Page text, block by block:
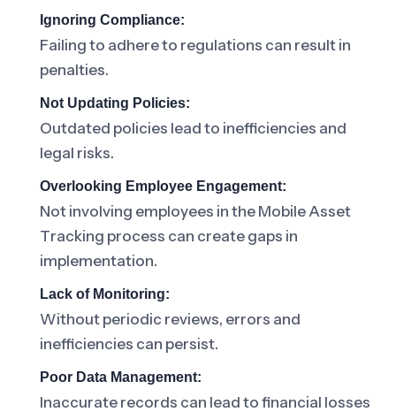
Ignoring Compliance:
Failing to adhere to regulations can result in
penalties.
Not Updating Policies:
Outdated policies lead to inefficiencies and
legal risks.
Overlooking Employee Engagement:
Not involving employees in the Mobile Asset
Tracking process can create gaps in
implementation.
Lack of Monitoring:
Without periodic reviews, errors and
inefficiencies can persist.
Poor Data Management:
Inaccurate records can lead to financial losses